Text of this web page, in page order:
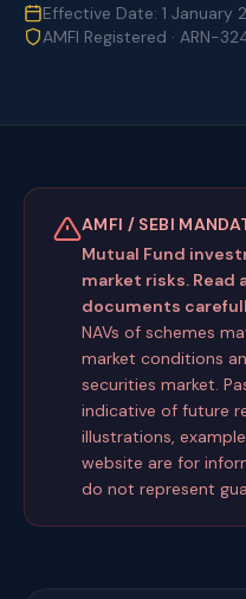
Effective Date: 1 January
AMFI Registered · ARN-
AMFI / SEBI
Mutual Fund
market risks.
documents
NAVs of schemes
market conditions
securities market.
indicative of future
illustrations,
website are for
do not represent